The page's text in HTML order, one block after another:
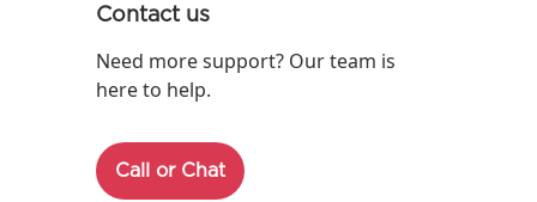
Contact us
Need more support? Our team is
here to help.
Call or Chat